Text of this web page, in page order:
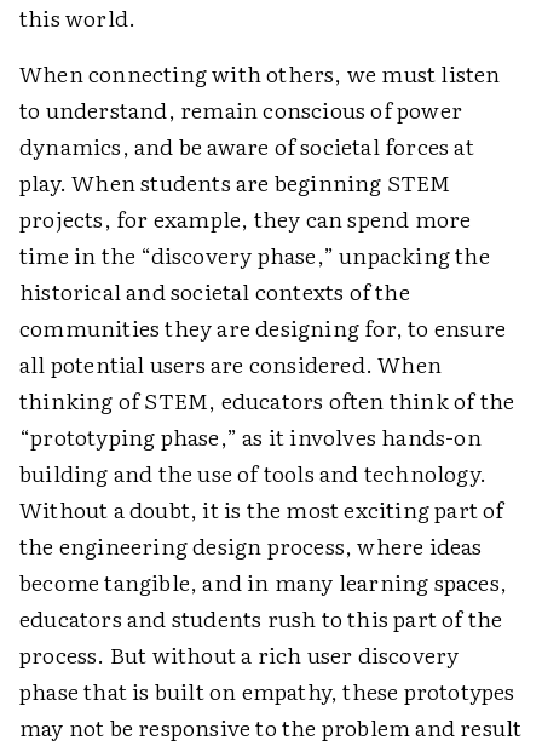
this world.
When connecting with others, we must listen
to understand, remain conscious of power
dynamics, and be aware of societal forces at
play. When students are beginning STEM
projects, for example, they can spend more
time in the “discovery phase,” unpacking the
historical and societal contexts of the
communities they are designing for, to ensure
all potential users are considered. When
thinking of STEM, educators often think of the
“prototyping phase,” as it involves hands-on
building and the use of tools and technology.
Without a doubt, it is the most exciting part of
the engineering design process, where ideas
become tangible, and in many learning spaces,
educators and students rush to this part of the
process. But without a rich user discovery
phase that is built on empathy, these prototypes
may not be responsive to the problem and result